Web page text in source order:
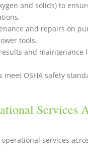
and solids) to
and repairs on
tools.
and maintenance
OSHA safety
Services
services